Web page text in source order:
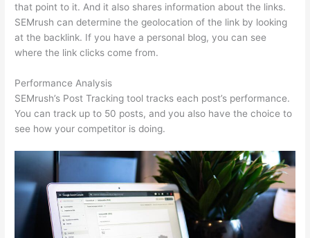
that point to it. And it also shares information about the links.
SEMrush can determine the geolocation of the link by looking
at the backlink. If you have a personal blog, you can see
where the link clicks come from.
Performance Analysis
SEMrush’s Post Tracking tool tracks each post’s performance.
You can track up to 50 posts, and you also have the choice to
see how your competitor is doing.